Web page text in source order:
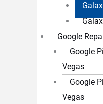
Google
Google
Vegas
Google
Vegas